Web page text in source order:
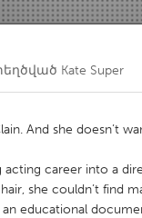
Kate Super
And she doesn’t
acting career into a
she couldn’t find
an educational